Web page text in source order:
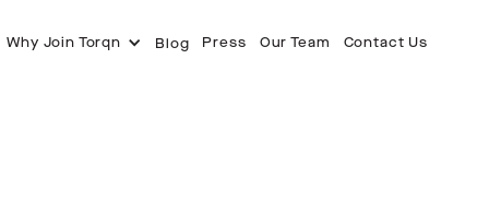
Why Join Torqn Blog Press Our Team Contact Us